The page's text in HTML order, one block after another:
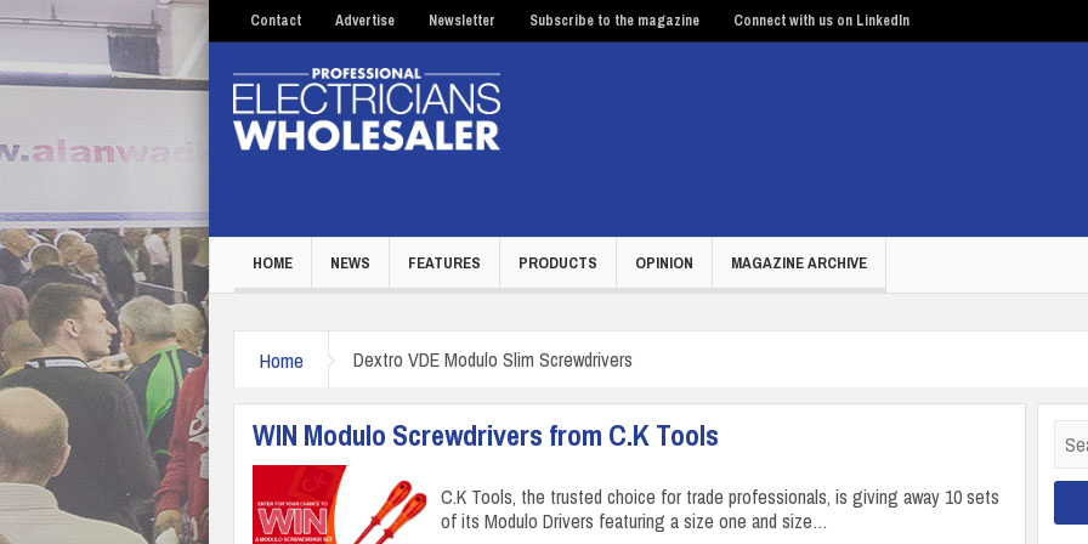
Contact Advertise Newsletter Subscribe to the magazine Connect with us on LinkedIn
HOME NEWS FEATURES PRODUCTS OPINION MAGAZINE ARCHIVE
Home Dextro VDE Modulo Slim Screwdrivers
WIN Modulo Screwdrivers from C.K Tools
C.K Tools, the trusted choice for trade professionals, is giving away 10 sets
of its Modulo Drivers featuring a size one and size…
for: